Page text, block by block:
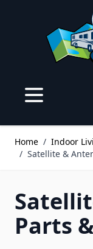
Home / Indoor
/ Satellite &
Parts